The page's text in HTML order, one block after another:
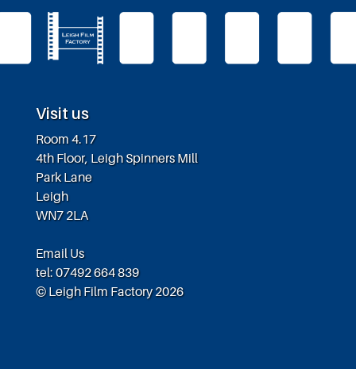
Visit us
Room 4.17
4th Floor, Leigh Spinners Mill
Park Lane
Leigh
WN7 2LA
Email Us
tel: 07492 664 839
© Leigh Film Factory 2026